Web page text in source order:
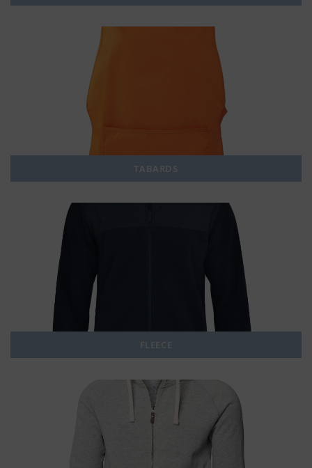
TABARDS
FLEECE